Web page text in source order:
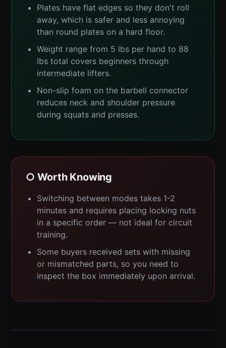
Plates have flat edges so they don't roll
away, which is safer and less annoying
than round plates on a hard floor.
Weight range from 5 lbs per hand to 88
lbs total covers beginners through
intermediate lifters.
Non-slip foam on the barbell connector
reduces neck and shoulder pressure
during squats and presses.
○ Worth Knowing
Switching between modes takes 1-2
minutes and requires placing locking nuts
in a specific order — not ideal for circuit
training.
Some buyers received sets with missing
or mismatched parts, so you need to
inspect the box immediately upon arrival.